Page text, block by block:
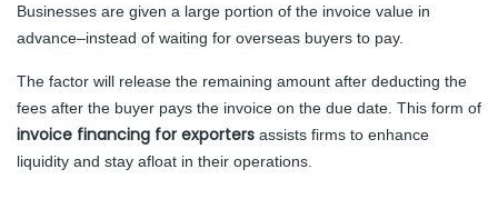
Businesses are given a large portion of the invoice value in
advance–instead of waiting for overseas buyers to pay.
The factor will release the remaining amount after deducting the
fees after the buyer pays the invoice on the due date. This form of
invoice financing for exporters assists firms to enhance
liquidity and stay afloat in their operations.